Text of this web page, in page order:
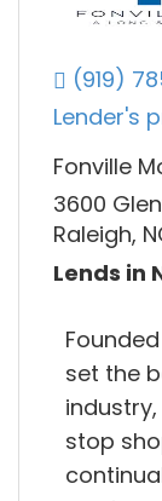
(919)
Lender's
Fonville
3600
Raleigh,
Lends in
set the
stop